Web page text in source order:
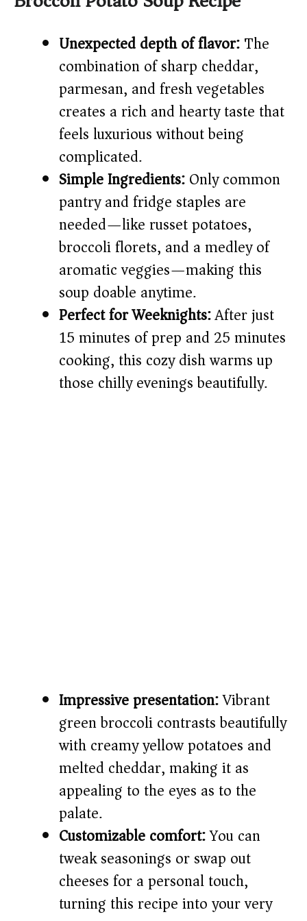
i
d
e
Unexpected depth of flavor:The
combination of sharp cheddar,
parmesan, and fresh vegetables
creates a rich and hearty taste that
feels luxurious without being
complicated.
Simple Ingredients:Only common
pantry and fridge staples are
needed—like russet potatoes,
broccoli florets, and a medley of
aromatic veggies—making this
soup doable anytime.
Perfect for Weeknights:After just
15 minutes of prep and 25 minutes
cooking, this cozy dish warms up
those chilly evenings beautifully.
Impressive presentation:Vibrant
green broccoli contrasts beautifully
with creamy yellow potatoes and
melted cheddar, making it as
appealing to the eyes as to the
palate.
Customizable comfort:You can
tweak seasonings or swap out
cheeses for a personal touch,
turning this recipe into your very